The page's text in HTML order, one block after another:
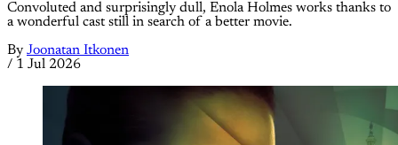
Convoluted and surprisingly dull, Enola Holmes works thanks to
a wonderful cast still in search of a better movie.
By Joonatan Itkonen
/ 1 Jul 2026